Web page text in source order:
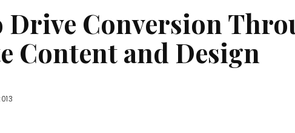
Drive Conversion
Content and Design